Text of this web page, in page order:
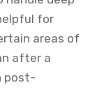
for
areas of
after a
post-